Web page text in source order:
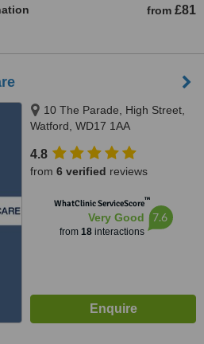
from £81
10 The Parade, High Street,
Watford, WD17 1AA
4.8
from 6 verified reviews
WhatClinic ServiceScore™
Very Good
from 18interactions
7.6